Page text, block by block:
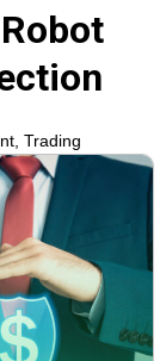
, Trading